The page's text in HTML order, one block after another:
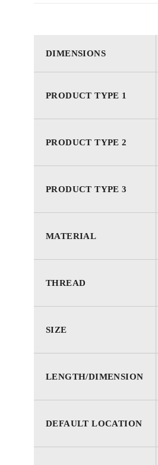
DIMENSIONS
PRODUCT TYPE 1
PRODUCT TYPE 2
PRODUCT TYPE 3
MATERIAL
THREAD
SIZE
LENGTH/DIMENSION
DEFAULT LOCATION